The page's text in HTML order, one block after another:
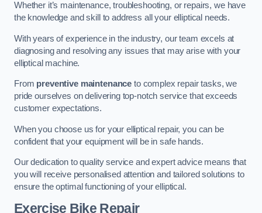
Whether it’s maintenance, troubleshooting, or repairs, we have
the knowledge and skill to address all your elliptical needs.
With years of experience in the industry, our team excels at
diagnosing and resolving any issues that may arise with your
elliptical machine.
From preventive maintenance to complex repair tasks, we
pride ourselves on delivering top-notch service that exceeds
customer expectations.
When you choose us for your elliptical repair, you can be
confident that your equipment will be in safe hands.
Our dedication to quality service and expert advice means that
you will receive personalised attention and tailored solutions to
ensure the optimal functioning of your elliptical.
Exercise Bike Repair